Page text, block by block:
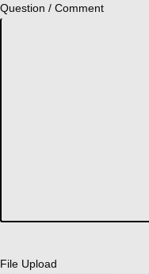
Question / Comment
File Upload